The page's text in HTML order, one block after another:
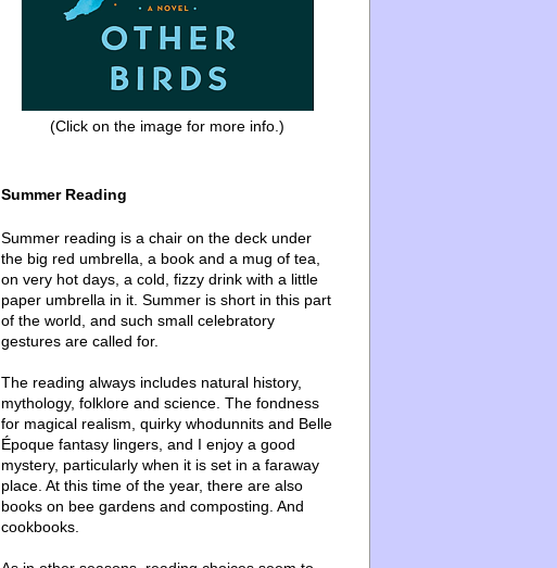
(Click on the image for more info.)
Summer Reading
Summer reading is a chair on the deck under
the big red umbrella, a book and a mug of tea,
on very hot days, a cold, fizzy drink with a little
paper umbrella in it. Summer is short in this part
of the world, and such small celebratory
gestures are called for.
The reading always includes natural history,
mythology, folklore and science. The fondness
for magical realism, quirky whodunnits and Belle
Époque fantasy lingers, and I enjoy a good
mystery, particularly when it is set in a faraway
place. At this time of the year, there are also
books on bee gardens and composting. And
cookbooks.